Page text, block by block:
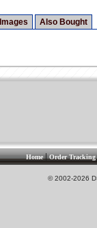
Images Also Bought
Home|Order Tracking
© 2002-2026